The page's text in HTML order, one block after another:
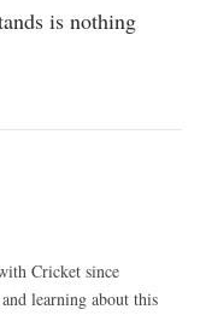
is nothing
Cricket since
learning about this